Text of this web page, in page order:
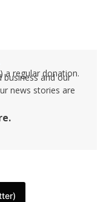
a regular donation.
business and our
news stories are